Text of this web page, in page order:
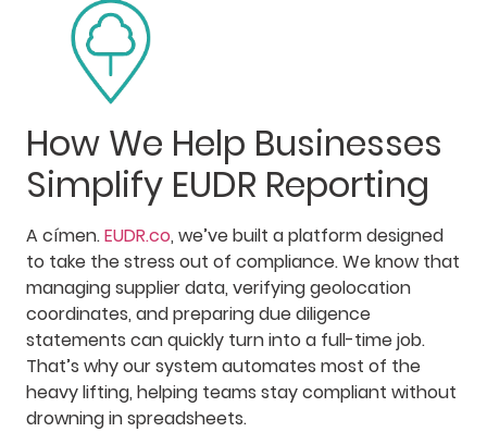
How We Help Businesses
Simplify EUDR Reporting
A címen.EUDR.co, we’ve built a platform designed
to take the stress out of compliance. We know that
managing supplier data, verifying geolocation
coordinates, and preparing due diligence
statements can quickly turn into a full-time job.
That’s why our system automates most of the
heavy lifting, helping teams stay compliant without
drowning in spreadsheets.